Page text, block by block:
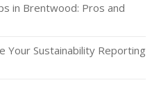
in Brentwood: Pros and
Your Sustainability Reporting